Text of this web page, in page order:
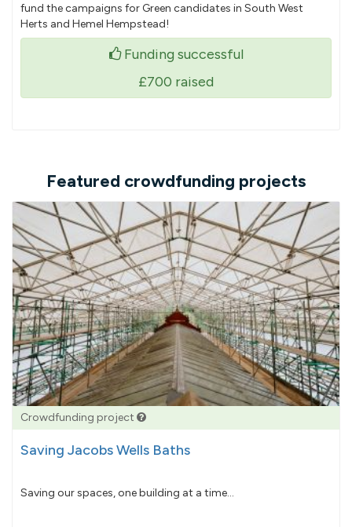
fund the campaigns for Green candidates in South West
Herts and Hemel Hempstead!
Funding successful
£700 raised
Featured crowdfunding projects
Crowdfunding project
Saving Jacobs Wells Baths
Saving our spaces, one building at a time...